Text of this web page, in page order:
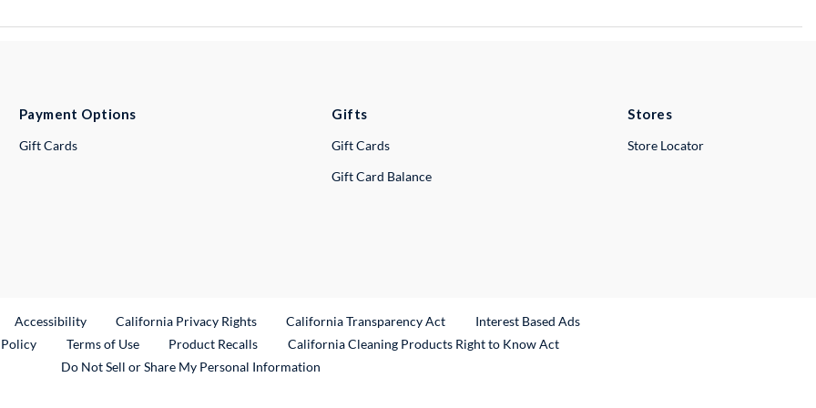
Payment Options
Gift Cards
Gifts
Gift Cards
Gift Card Balance
Stores
Store Locator
Link
Accessibility California Privacy Rights California Transparency Act
Interest Based Ads
Terms of Use Product RecallsExternal Link
California Cleaning Products Right to Know Act
Do Not Sell or Share My Personal Information